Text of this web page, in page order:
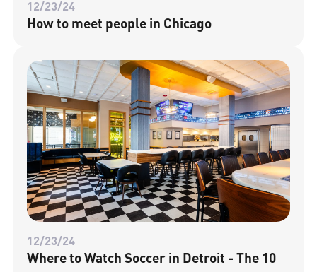
12/23/24
How to meet people in Chicago
12/23/24
Where to Watch Soccer in Detroit - The 10